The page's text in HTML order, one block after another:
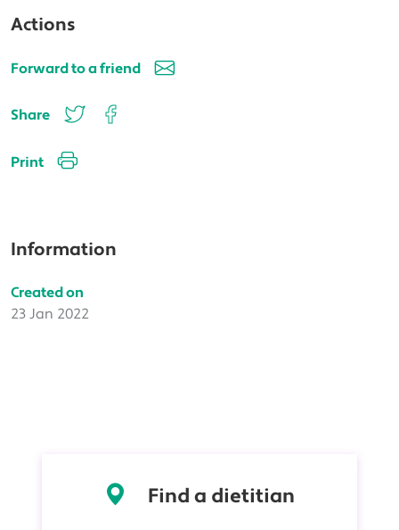
Actions
Forward to a friend
Share
Print
Information
Created on
23 Jan 2022
Find a dietitian